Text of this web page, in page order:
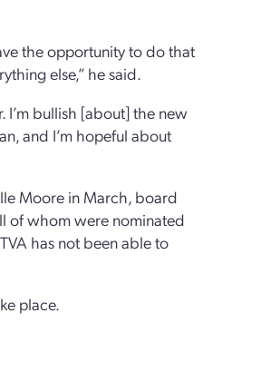
the opportunity to do that
else,” he said.
I’m bullish [about] the new
and I’m hopeful about
Moore in March, board
of whom were nominated
has not been able to
place.